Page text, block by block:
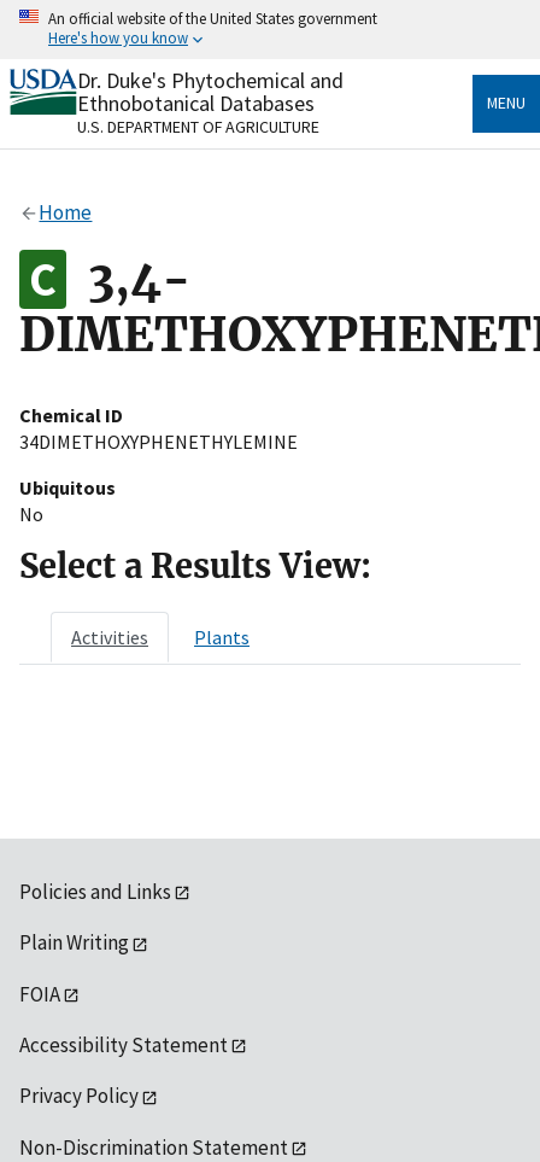
Skip
content
An official website of the United States government
Here's how you know
Official websites use .gov
A.govwebsite belongs to an official government
organization in the United States.
Alock
on official, secure websites.
Dr. Duke's Phytochemical and
Ethnobotanical Databases
U.S. DEPARTMENT OF AGRICULTURE
MENU
Home
3,4-
Chemical ID
34DIMETHOXYPHENETHYLEMINE
Ubiquitous
No
Select a Results View:
Activities Plants
Policies and Links
Plain Writing
FOIA
Accessibility Statement
Privacy Policy
Non-Discrimination Statement